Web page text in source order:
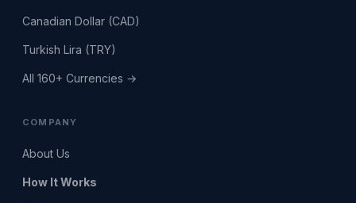
Canadian Dollar (CAD)
Turkish Lira (TRY)
All 160+ Currencies →
COMPANY
About Us
How It Works